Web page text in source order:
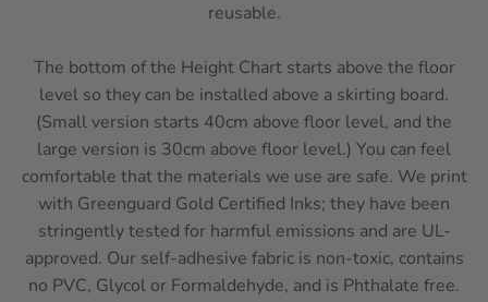
reusable.
The bottom of the Height Chart starts above the floor
level so they can be installed above a skirting board.
(Small version starts 40cm above floor level, and the
large version is 30cm above floor level.) You can feel
comfortable that the materials we use are safe. We print
with Greenguard Gold Certified Inks; they have been
stringently tested for harmful emissions and are UL-
approved. Our self-adhesive fabric is non-toxic, contains
no PVC, Glycol or Formaldehyde, and is Phthalate free.